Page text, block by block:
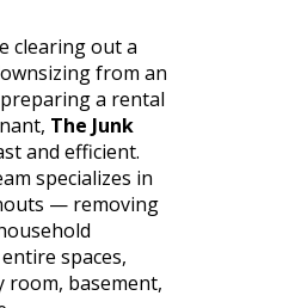
clearing out a
from an
a rental
The Junk
and efficient.
specializes in
— removing
spaces,
room, basement,